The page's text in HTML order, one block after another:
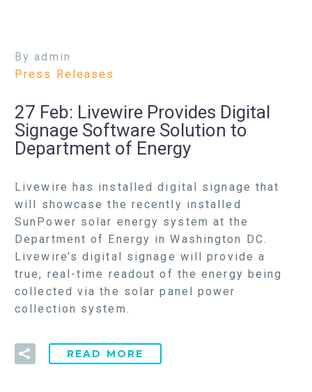
By admin
Press Releases
27 Feb: Livewire Provides Digital
Signage Software Solution to
Department of Energy
Livewire has installed digital signage that
will showcase the recently installed
SunPower solar energy system at the
Department of Energy in Washington DC.
Livewire’s digital signage will provide a
true, real-time readout of the energy being
collected via the solar panel power
collection system.
READ MORE